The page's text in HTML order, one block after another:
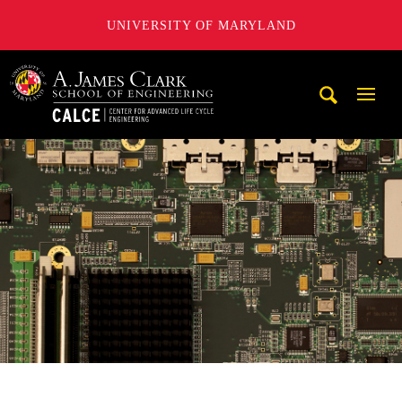
UNIVERSITY OF MARYLAND
A. James Clark School of Engineering, University of